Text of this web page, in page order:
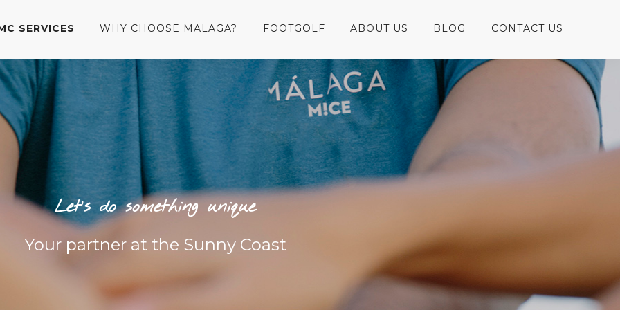
SERVICES WHY CHOOSE MALAGA? FOOTGOLF ABOUT US BLOG CONTACT US
Let’s do something unique
Your partner at the Sunny Coast